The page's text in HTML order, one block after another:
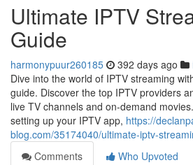
Ultimate IPTV
Guide
harmonypuur260185 392 days ago
Dive into the world of IPTV streaming
guide. Discover the top IPTV providers
live TV channels and on-demand
setting up your IPTV app, https://
blog.com/35174040/ultimate-iptv-
Comments
Who Upvoted